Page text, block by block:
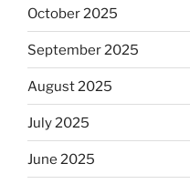
October 2025
September 2025
August 2025
July 2025
June 2025